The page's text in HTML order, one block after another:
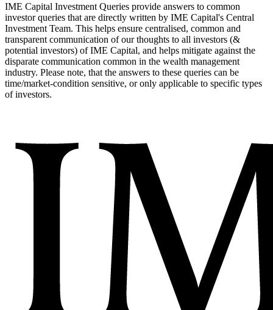
IME Capital Investment Queries provide answers to common
investor queries that are directly written by IME Capital's Central
Investment Team. This helps ensure centralised, common and
transparent communication of our thoughts to all investors (&
potential investors) of IME Capital, and helps mitigate against the
disparate communication common in the wealth management
industry. Please note, that the answers to these queries can be
time/market-condition sensitive, or only applicable to specific types
of investors.